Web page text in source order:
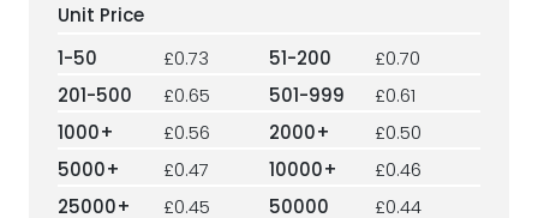
1-50 £0.73 51-200
£0.70
201-500
£0.65 501-999
£0.61
1000+
£0.56 2000+
£0.50
5000+
£0.47 10000+
£0.46
25000+
£0.45 50000 £0.44